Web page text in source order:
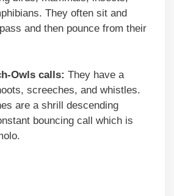
They often sit and
and then pounce from their
Owls calls: They have a
screeches, and whistles.
are a shrill descending
bouncing call which is